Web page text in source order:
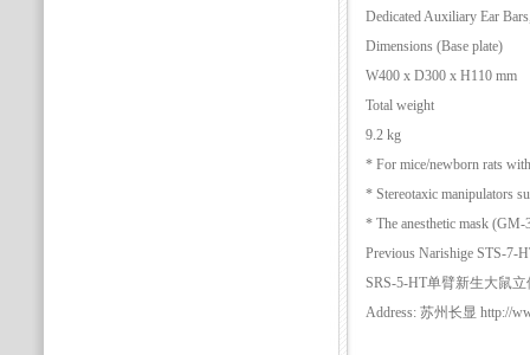
Dedicated Auxiliary Ear
Dimensions (Base plate)
W400 x D300 x H110 mm
Total weight
9.2 kg
* For mice/newborn rats
* Stereotaxic manipulators
* The anesthetic mask (GM-
Previous Narishige STS-
SRS-5-HT单臂新生大鼠
Address: 苏州长显 http://